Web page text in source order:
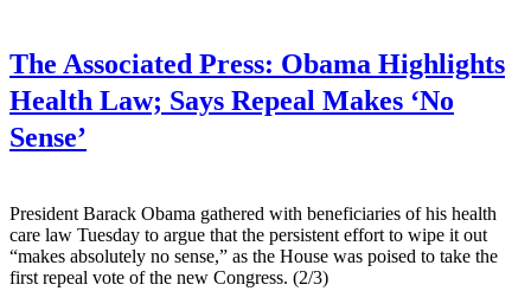
The Associated Press: Obama Highlights
Health Law; Says Repeal Makes ‘No
Sense’
President Barack Obama gathered with beneficiaries of his health
care law Tuesday to argue that the persistent effort to wipe it out
“makes absolutely no sense,” as the House was poised to take the
first repeal vote of the new Congress. (2/3)